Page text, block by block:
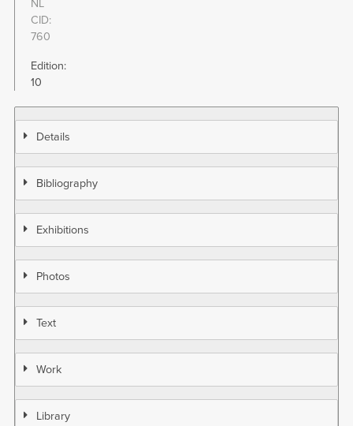
NL
CID
760
Edition:
10
Details
Bibliography
Exhibitions
Photos
Text
Work
Library